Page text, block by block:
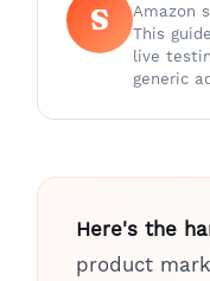
S
Amazon
This
live
generic
Here's the
product